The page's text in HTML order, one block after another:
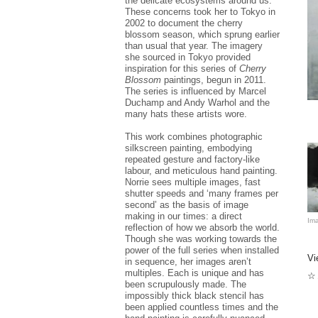
These concerns took her to Tokyo in
2002 to document the cherry
blossom season, which sprung earlier
than usual that year. The imagery
she sourced in Tokyo provided
inspiration for this series of Cherry
Blossom paintings, begun in 2011.
The series is influenced by Marcel
Duchamp and Andy Warhol and the
many hats these artists wore.
This work combines photographic
silkscreen painting, embodying
repeated gesture and factory-like
labour, and meticulous hand painting.
Norrie sees multiple images, fast
shutter speeds and ‘many frames per
second’ as the basis of image
making in our times: a direct
reflection of how we absorb the world.
Though she was working towards the
power of the full series when installed
in sequence, her images aren’t
multiples. Each is unique and has
been scrupulously made. The
impossibly thick black stencil has
been applied countless times and the
☆